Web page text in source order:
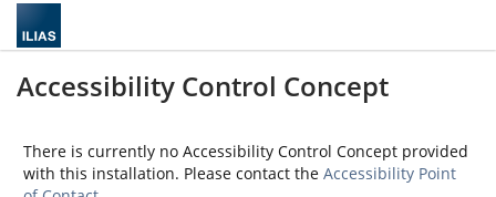
Accessibility Control Concept
There is currently no Accessibility Control Concept provided
with this installation. Please contact the Accessibility Point